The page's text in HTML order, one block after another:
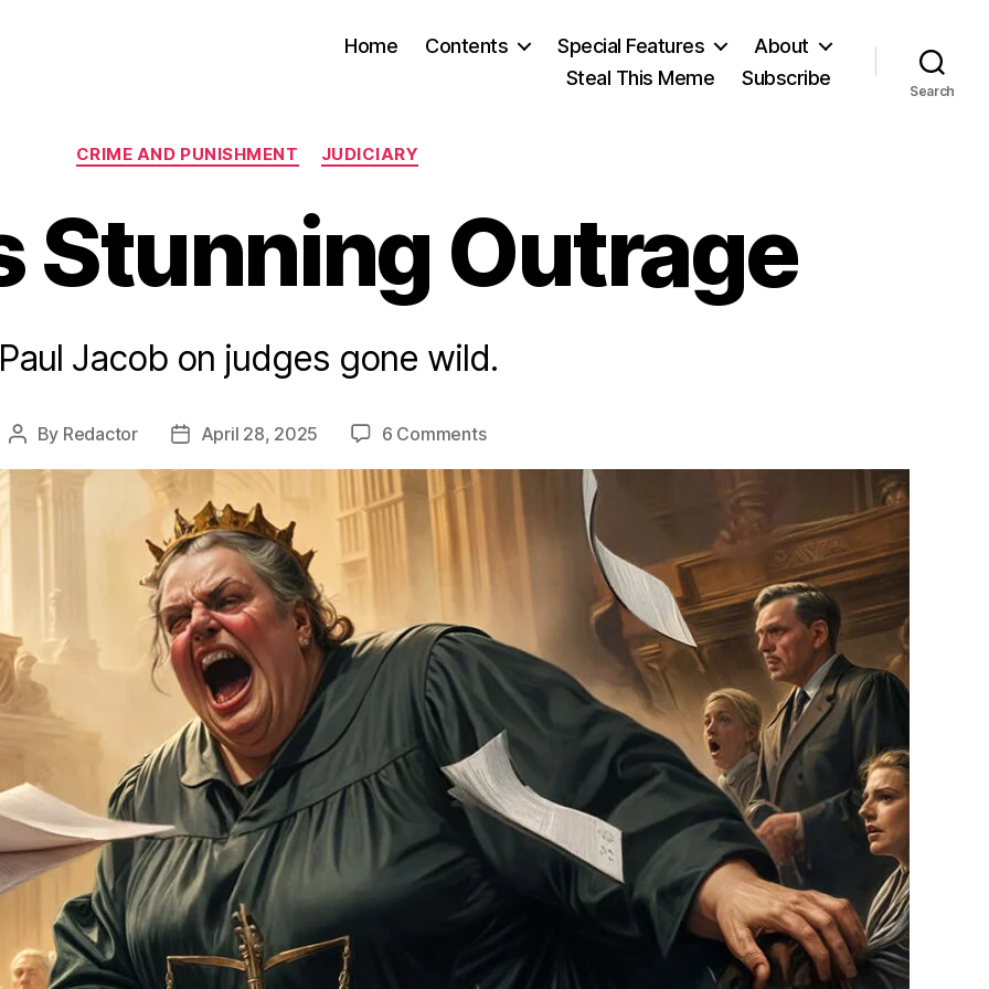
Home Contents Special Features
About
Steal This Meme
Subscribe
Search
Categories
CRIME AND PUNISHMENT JUDICIARY
Stunning Outrage
Paul Jacob on judges gone wild.
Post
By Redactor
PostApril 28, 2025 6 Commentson
Outrage